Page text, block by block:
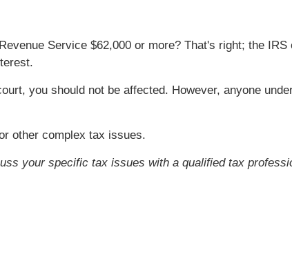
Service $62,000 or more? That's right; the IRS
you should not be affected. However, anyone
other complex tax issues.
your specific tax issues with a qualified tax